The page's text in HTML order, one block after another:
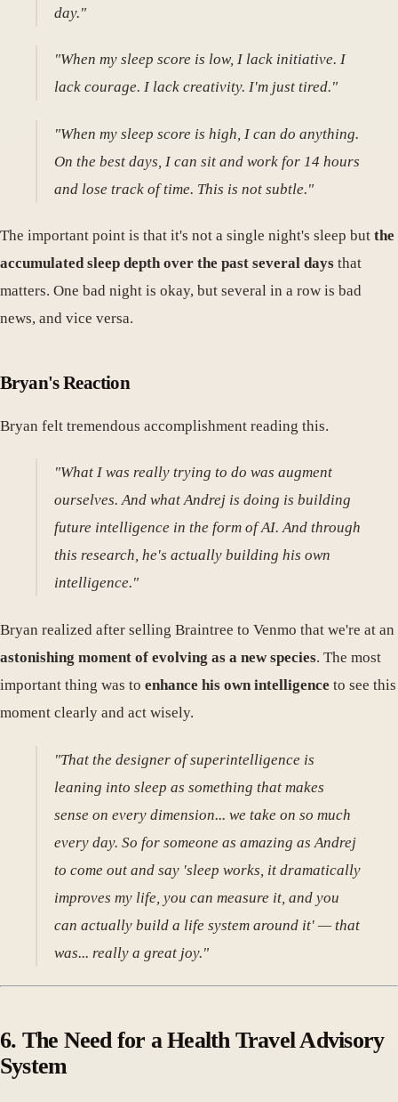
day."
"When my sleep score is low, I lack initiative. I
lack courage. I lack creativity. I'm just tired."
"When my sleep score is high, I can do anything.
On the best days, I can sit and work for 14 hours
and lose track of time. This is not subtle."
The important point is that it's not a single night's sleep but the
accumulated sleep depth over the past several days that
matters. One bad night is okay, but several in a row is bad
news, and vice versa.
Bryan's Reaction
Bryan felt tremendous accomplishment reading this.
"What I was really trying to do was augment
ourselves. And what Andrej is doing is building
future intelligence in the form of AI. And through
this research, he's actually building his own
intelligence."
Bryan realized after selling Braintree to Venmo that we're at an
astonishing moment of evolving as a new species. The most
important thing was to enhance his own intelligence to see this
moment clearly and act wisely.
"That the designer of superintelligence is
leaning into sleep as something that makes
sense on every dimension... we take on so much
every day. So for someone as amazing as Andrej
to come out and say 'sleep works, it dramatically
improves my life, you can measure it, and you
can actually build a life system around it' — that
was... really a great joy."
6. The Need for a Health Travel Advisory
System